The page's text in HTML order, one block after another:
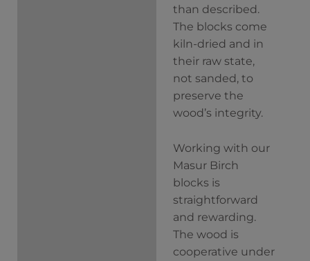
than described.
The blocks come
kiln-dried and in
their raw state,
not sanded, to
preserve the
wood’s integrity.
Working with our
Masur Birch
blocks is
straightforward
and rewarding.
The wood is
cooperative under